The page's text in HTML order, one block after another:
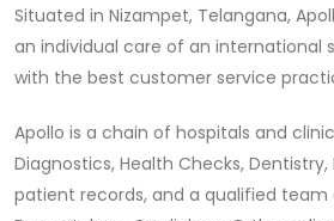
Situated in Nizampet, Telangana,
an individual care of an international
with the best customer service
Apollo is a chain of hospitals and
Diagnostics, Health Checks,
patient records, and a qualified team